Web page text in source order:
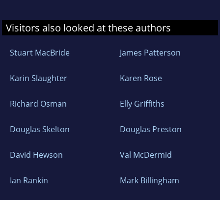
Visitors also looked at these authors
Stuart MacBride James Patterson
Karin Slaughter Karen Rose
Richard Osman Elly Griffiths
Douglas Skelton Douglas Preston
David Hewson Val McDermid
Ian Rankin Mark Billingham